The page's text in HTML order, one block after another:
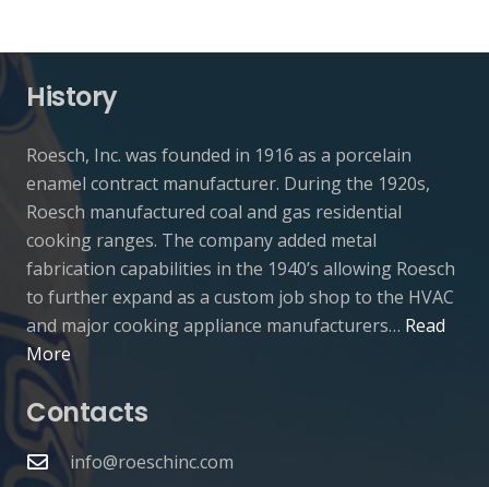
History
Roesch, Inc. was founded in 1916 as a porcelain
enamel contract manufacturer. During the 1920s,
Roesch manufactured coal and gas residential
cooking ranges. The company added metal
fabrication capabilities in the 1940’s allowing Roesch
to further expand as a custom job shop to the HVAC
and major cooking appliance manufacturers… Read
More
Contacts
info@roeschinc.com